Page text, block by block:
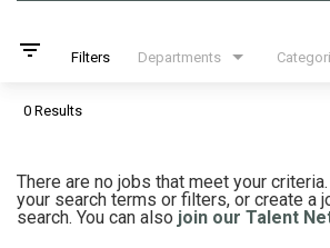
filter_list Filters Departments
0 Results
There are no jobs that meet your
your search terms or filters, or create a
search. You can also join our Talent